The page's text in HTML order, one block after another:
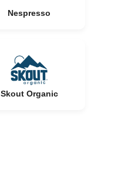
Nespresso
Skout Organic